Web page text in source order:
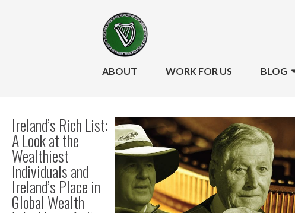
ABOUT WORK FOR US BLOG
Ireland’s Rich List:
A Look at the
Wealthiest
Individuals and
Ireland’s Place in
Global Wealth